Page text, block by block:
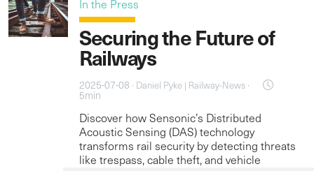
In the Press
Securing the Future of
Railways
2025-07-08 · Daniel Pyke | Railway-News ·
5min
Discover how Sensonic’s Distributed
Acoustic Sensing (DAS) technology
transforms rail security by detecting threats
like trespass, cable theft, and vehicle